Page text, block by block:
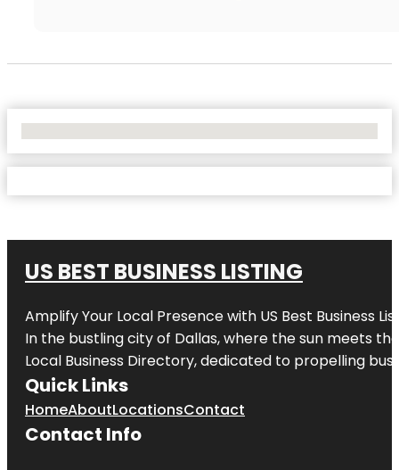
US BEST BUSINESS LISTING
Amplify Your Local Presence with US Best Business
In the bustling city of Dallas, where the sun meets
Local Business Directory, dedicated to propelling
Quick Links
HomeAboutLocationsContact
Contact Info